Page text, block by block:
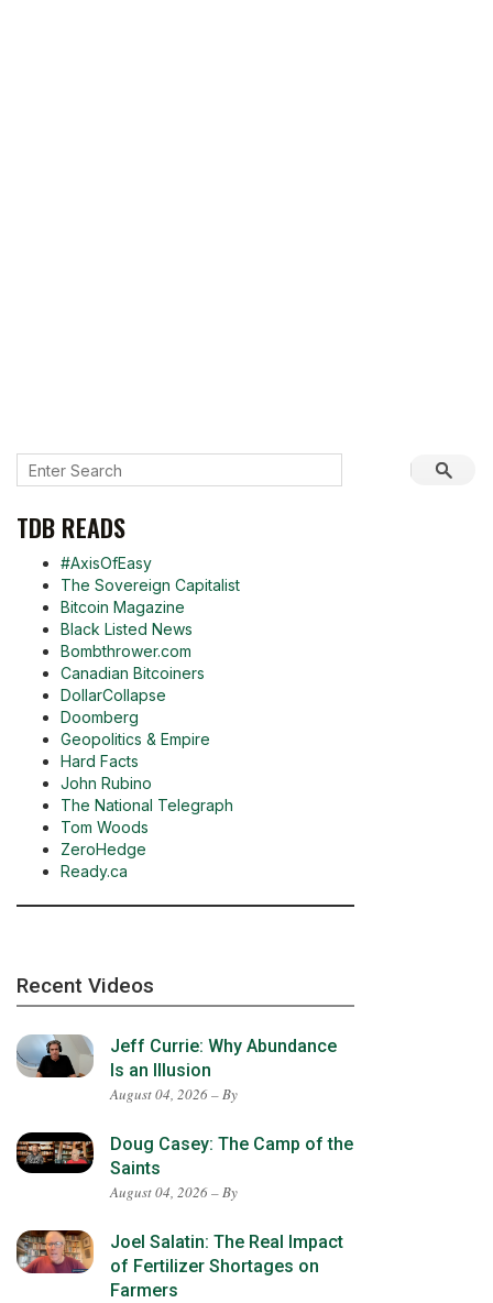
TDB READS
#AxisOfEasy
The Sovereign Capitalist
Bitcoin Magazine
Black Listed News
Bombthrower.com
Canadian Bitcoiners
DollarCollapse
Doomberg
Geopolitics & Empire
Hard Facts
John Rubino
The National Telegraph
Tom Woods
ZeroHedge
Ready.ca
Recent Videos
Jeff Currie: Why Abundance
Is an Illusion
August 04, 2026 – By
Doug Casey: The Camp of the
Saints
August 04, 2026 – By
Joel Salatin: The Real Impact
of Fertilizer Shortages on
Farmers